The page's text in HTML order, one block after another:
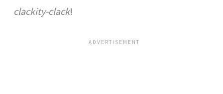
clackity-clack!